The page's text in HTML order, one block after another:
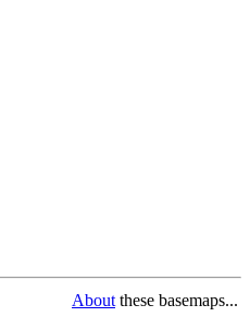
About these basemaps...